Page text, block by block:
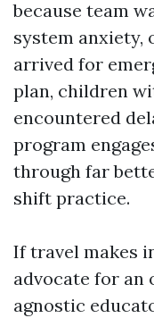
because team
system anxiety,
arrived for
plan, children
encountered
program
through far
shift practice.
If travel makes
advocate for an
agnostic